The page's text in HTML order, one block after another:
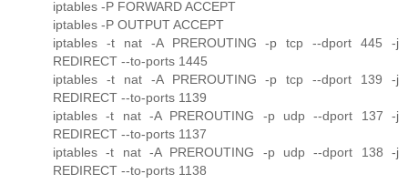
iptables -P FORWARD ACCEPT
iptables -P OUTPUT ACCEPT
iptables -t nat -A PREROUTING -p tcp --dport 445 -j
REDIRECT --to-ports 1445
iptables -t nat -A PREROUTING -p tcp --dport 139 -j
REDIRECT --to-ports 1139
iptables -t nat -A PREROUTING -p udp --dport 137 -j
REDIRECT --to-ports 1137
iptables -t nat -A PREROUTING -p udp --dport 138 -j
REDIRECT --to-ports 1138